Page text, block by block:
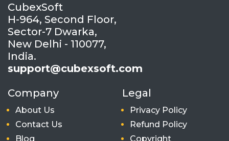
CubexSoft
H-964, Second Floor,
Sector-7 Dwarka,
New Delhi - 110077,
India.
support@cubexsoft.com
Company
About Us
Contact Us
Blog
Legal
Privacy Policy
Refund Policy
Copyright